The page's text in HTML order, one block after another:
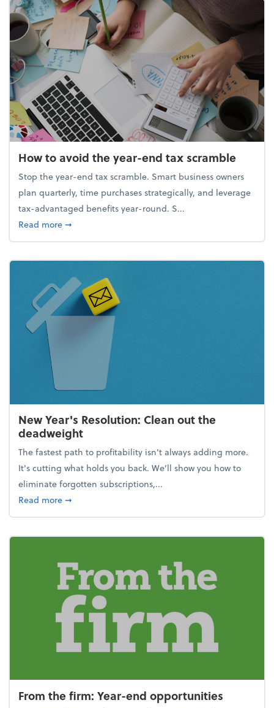
How to avoid the year-end tax scramble
Stop the year-end tax scramble. Smart business owners
plan quarterly, time purchases strategically, and leverage
tax-advantaged benefits year-round. S...
Read moreabout How to avoid the year-end tax scramble
➞
New Year's Resolution: Clean out the
deadweight
The fastest path to profitability isn't always adding more.
It's cutting what holds you back. We’ll show you how to
eliminate forgotten subscriptions,...
Read moreabout New Year's Resolution: Clean out the
➞
From the firm: Year-end opportunities